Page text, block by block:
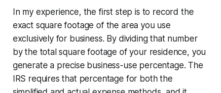
In my experience, the first step is to record the
exact square footage of the area you use
exclusively for business. By dividing that number
by the total square footage of your residence, you
generate a precise business-use percentage. The
IRS requires that percentage for both the